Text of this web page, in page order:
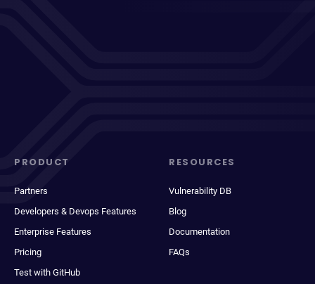
PRODUCT
Partners
Developers & Devops Features
Enterprise Features
Pricing
Test with GitHub
RESOURCES
Vulnerability DB
Blog
Documentation
FAQs